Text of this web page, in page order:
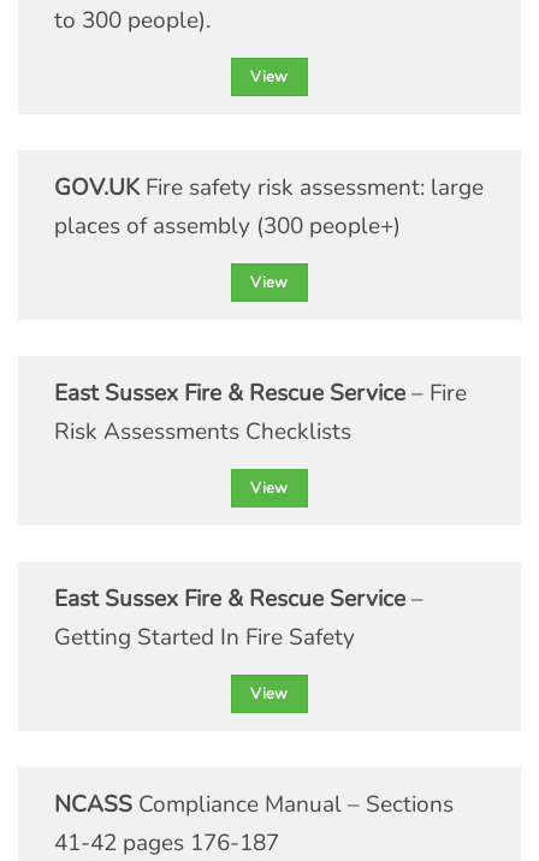
to 300 people).
View
GOV.UK Fire safety risk assessment: large
places of assembly (300 people+)
View
East Sussex Fire & Rescue Service– Fire
Risk Assessments Checklists
View
East Sussex Fire & Rescue Service–
Getting Started In Fire Safety
View
NCASS Compliance Manual – Sections
41-42 pages 176-187